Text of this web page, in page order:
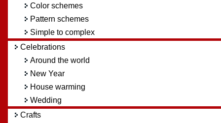
Color schemes
Pattern schemes
Simple to complex
Celebrations
Around the world
New Year
House warming
Wedding
Crafts